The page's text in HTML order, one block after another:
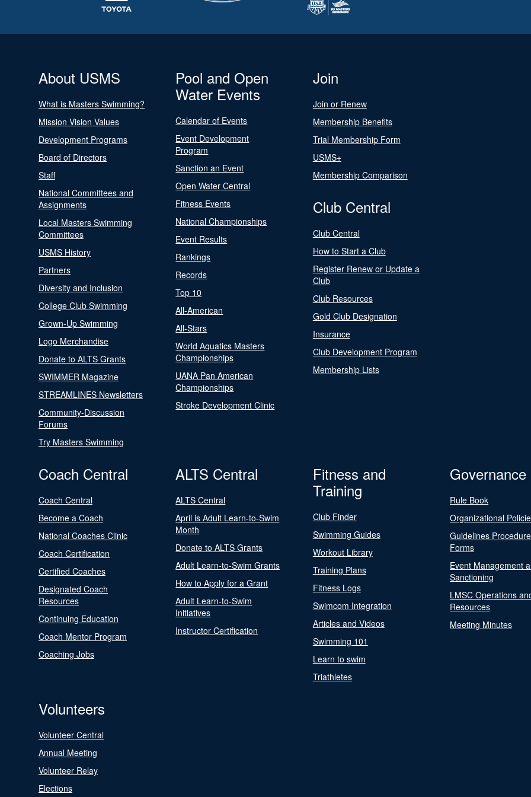
About USMS
What is Masters Swimming?
Mission Vision Values
Development Programs
Board of Directors
Staff
National Committees and
Assignments
Local Masters Swimming
Committees
USMS History
Partners
Diversity and Inclusion
College Club Swimming
Grown-Up Swimming
Logo Merchandise
Donate to ALTS Grants
SWIMMER Magazine
STREAMLINES Newsletters
Community-Discussion
Forums
Try Masters Swimming
Pool and Open
Water Events
Calendar of Events
Event Development
Program
Sanction an Event
Open Water Central
Fitness Events
National Championships
Event Results
Rankings
Records
Top 10
All-American
All-Stars
World Aquatics Masters
Championships
UANA Pan American
Championships
Stroke Development Clinic
Join
Join or Renew
Membership Benefits
Trial Membership Form
USMS+
Membership Comparison
Club Central
Club Central
How to Start a Club
Register Renew or Update a
Club
Club Resources
Gold Club Designation
Insurance
Club Development Program
Membership Lists
Coach Central
Coach Central
Become a Coach
National Coaches Clinic
Coach Certification
Certified Coaches
Designated Coach
Resources
Continuing Education
Coach Mentor Program
Coaching Jobs
ALTS Central
ALTS Central
April is Adult Learn-to-Swim
Month
Donate to ALTS Grants
Adult Learn-to-Swim Grants
How to Apply for a Grant
Adult Learn-to-Swim
Initiatives
Instructor Certification
Fitness and
Training
Club Finder
Swimming Guides
Workout Library
Training Plans
Fitness Logs
Swimcom Integration
Articles and Videos
Swimming 101
Learn to swim
Triathletes
Governance
Rule Book
Organizational
Guidelines
Forms
Event Management
Sanctioning
LMSC Operations
Resources
Meeting Minutes
Volunteers
Volunteer Central
Annual Meeting
Volunteer Relay
Elections